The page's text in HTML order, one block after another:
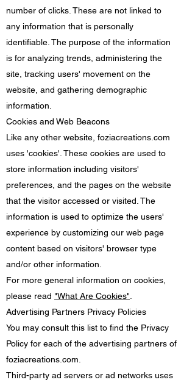
number of clicks. These are not linked to
any information that is personally
identifiable. The purpose of the information
is for analyzing trends, administering the
site, tracking users' movement on the
website, and gathering demographic
information.
Cookies and Web Beacons
Like any other website, foziacreations.com
uses 'cookies'. These cookies are used to
store information including visitors'
preferences, and the pages on the website
that the visitor accessed or visited. The
information is used to optimize the users'
experience by customizing our web page
content based on visitors' browser type
and/or other information.
For more general information on cookies,
please read "What Are Cookies"
Advertising Partners Privacy Policies
You may consult this list to find the Privacy
Policy for each of the advertising partners of
foziacreations.com.
Third-party ad servers or ad networks uses